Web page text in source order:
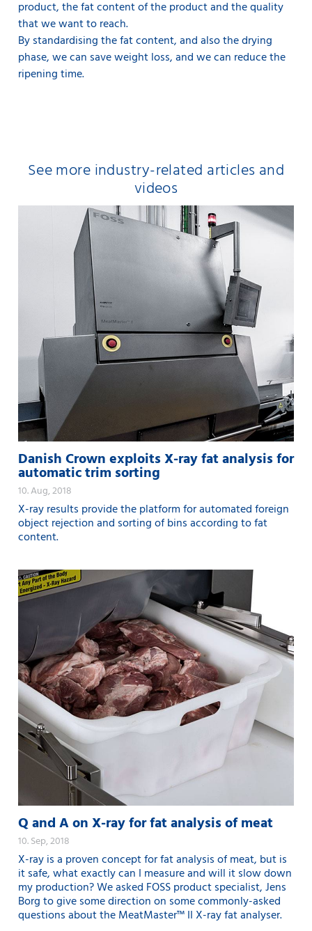
product, the fat content of the product and the quality
that we want to reach.
By standardising the fat content, and also the drying
phase, we can save weight loss, and we can reduce the
ripening time.
See more industry-related articles and
videos
Danish Crown exploits X-ray fat analysis for
automatic trim sorting
10. Aug, 2018
X-ray results provide the platform for automated foreign
object rejection and sorting of bins according to fat
content.
Q and A on X-ray for fat analysis of meat
10. Sep, 2018
X-ray is a proven concept for fat analysis of meat, but is
it safe, what exactly can I measure and will it slow down
my production? We asked FOSS product specialist, Jens
Borg to give some direction on some commonly-asked
questions about the MeatMaster™ II X-ray fat analyser.